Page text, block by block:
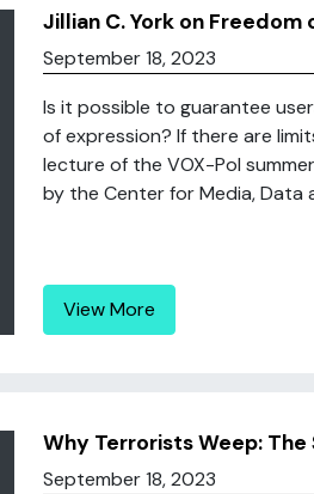
Jillian C. York on
September 18, 2023
Is it possible to guarantee
of expression? If there are
lecture of the VOX-Pol
by the Center for Media, Data
View More
Why Terrorists Weep:
September 18, 2023